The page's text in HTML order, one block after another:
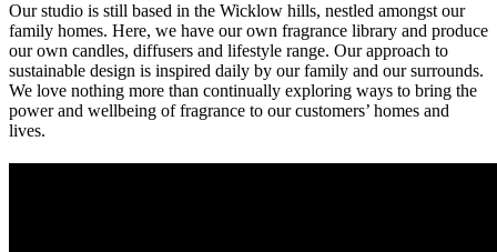
Our studio is still based in the Wicklow hills, nestled amongst our
family homes. Here, we have our own fragrance library and produce
our own candles, diffusers and lifestyle range. Our approach to
sustainable design is inspired daily by our family and our surrounds.
We love nothing more than continually exploring ways to bring the
power and wellbeing of fragrance to our customers’ homes and
lives.